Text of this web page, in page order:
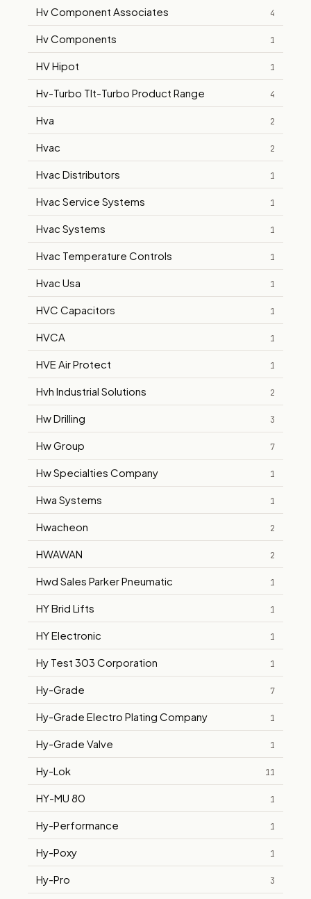
Hv Component Associates 4
Hv Components 1
HV Hipot 1
Hv-Turbo Tlt-Turbo Product Range 4
Hva 2
Hvac 2
Hvac Distributors 1
Hvac Service Systems 1
Hvac Systems 1
Hvac Temperature Controls 1
Hvac Usa 1
HVC Capacitors 1
HVCA 1
HVE Air Protect 1
Hvh Industrial Solutions 2
Hw Drilling 3
Hw Group 7
Hw Specialties Company 1
Hwa Systems 1
Hwacheon 2
HWAWAN 2
Hwd Sales Parker Pneumatic 1
HY Brid Lifts 1
HY Electronic 1
Hy Test 303 Corporation 1
Hy-Grade 7
Hy-Grade Electro Plating Company 1
Hy-Grade Valve 1
Hy-Lok 11
HY-MU 80 1
Hy-Performance 1
Hy-Poxy 1
Hy-Pro 3